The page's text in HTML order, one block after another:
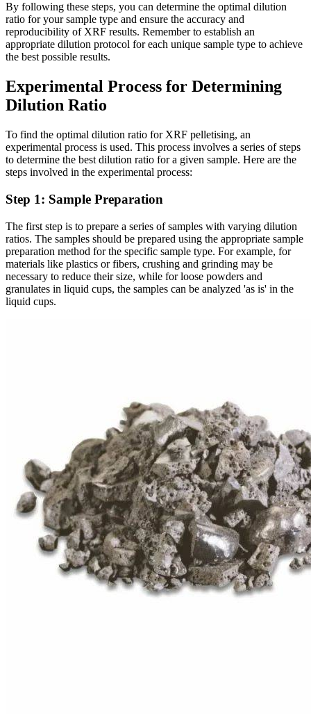
By following these steps, you can determine the optimal dilution
ratio for your sample type and ensure the accuracy and
reproducibility of XRF results. Remember to establish an
appropriate dilution protocol for each unique sample type to achieve
the best possible results.
Experimental Process for Determining
Dilution Ratio
To find the optimal dilution ratio for XRF pelletising, an
experimental process is used. This process involves a series of steps
to determine the best dilution ratio for a given sample. Here are the
steps involved in the experimental process:
Step 1: Sample Preparation
The first step is to prepare a series of samples with varying dilution
ratios. The samples should be prepared using the appropriate sample
preparation method for the specific sample type. For example, for
materials like plastics or fibers, crushing and grinding may be
necessary to reduce their size, while for loose powders and
granulates in liquid cups, the samples can be analyzed 'as is' in the
liquid cups.